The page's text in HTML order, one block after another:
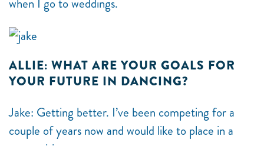
when I go to weddings.
ALLIE: WHAT ARE YOUR GOALS FOR
YOUR FUTURE IN DANCING?
Jake: Getting better. I’ve been competing for a
couple of years now and would like to place in a